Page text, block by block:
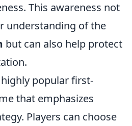
This awareness not
understanding of the
but can also help protect
popular first-
that emphasizes
Players can choose